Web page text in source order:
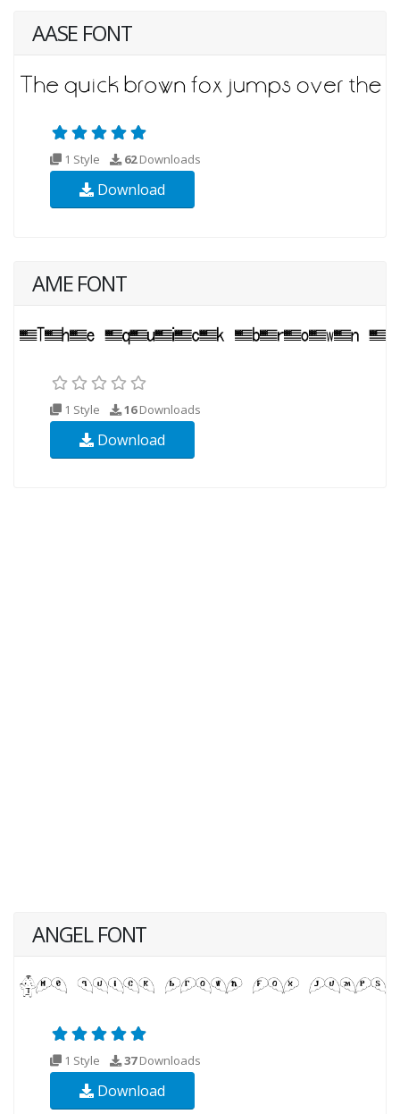
AASE FONT
1 Style 62Downloads
Download
AME FONT
1 Style 16Downloads
Download
ANGEL FONT
1 Style 37Downloads
Download